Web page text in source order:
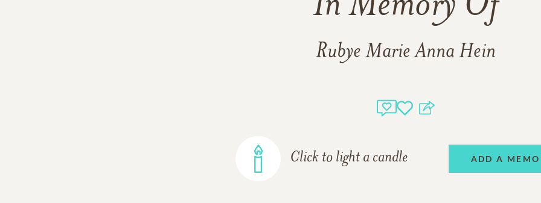
Rubye Marie Anna Hein
Click to light a candle ADD A